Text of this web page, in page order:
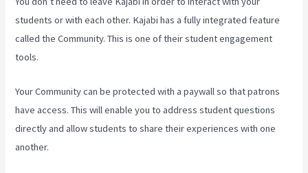
students or with each other. Kajabi has a fully integrated feature
called the Community. This is one of their student engagement
tools.
Your Community can be protected with a paywall so that patrons
have access. This will enable you to address student questions
directly and allow students to share their experiences with one
another.